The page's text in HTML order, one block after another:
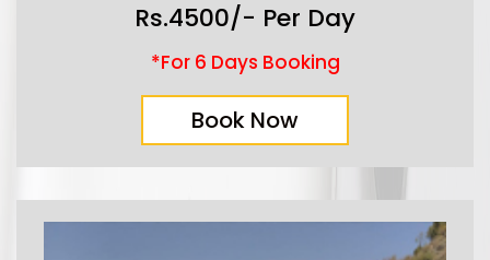
Rs.4500/- Per Day
*For 6 Days Booking
Book Now